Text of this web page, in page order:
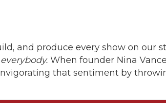
and produce every show on our
everybody. When founder Nina
that sentiment by